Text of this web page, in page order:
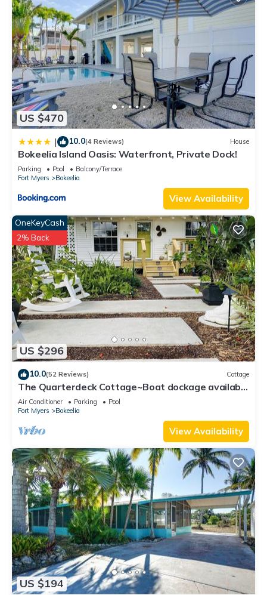
US $470
| 10.0(4 Reviews) House
Bokeelia Island Oasis: Waterfront, Private Dock!
Parking Pool
Balcony/Terrace
Fort Myers
Bokeelia
View Availability
US $296
OneKeyCash
2% Back
10.0(52 Reviews) Cottage
The Quarterdeck Cottage~Boat dockage available
directly across the street
Air Conditioner Parking
Pool
Fort Myers
Bokeelia
View Availability
US $194